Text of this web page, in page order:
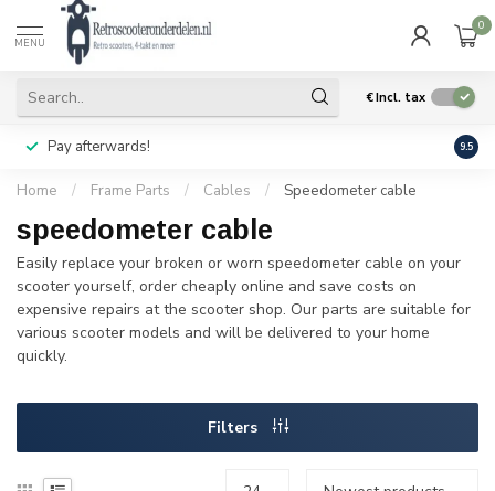
MENU
0
€Incl. tax
Pay afterwards! Geen
9.5
Home / Frame Parts / Cables / Speedometer cable
speedometer cable
Easily replace your broken or worn speedometer cable on your
scooter yourself, order cheaply online and save costs on
expensive repairs at the scooter shop. Our parts are suitable for
various scooter models and will be delivered to your home
quickly.
Filters